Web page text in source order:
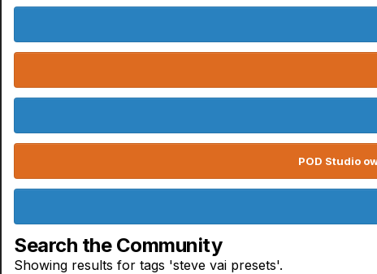
POD Studio
Search the Community
Showing results for tags 'steve vai presets'.